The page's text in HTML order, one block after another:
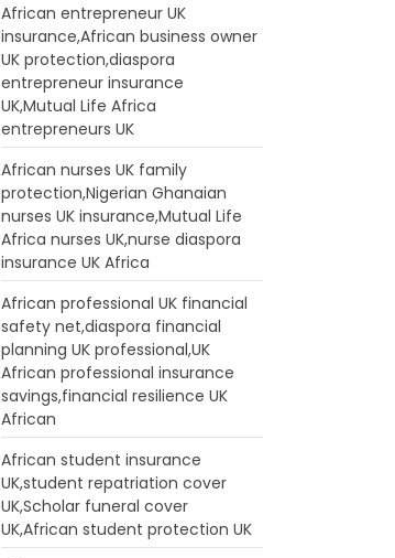
African entrepreneur UK
insurance,African business owner
UK protection,diaspora
entrepreneur insurance
UK,Mutual Life Africa
entrepreneurs UK
African nurses UK family
protection,Nigerian Ghanaian
nurses UK insurance,Mutual Life
Africa nurses UK,nurse diaspora
insurance UK Africa
African professional UK financial
safety net,diaspora financial
planning UK professional,UK
African professional insurance
savings,financial resilience UK
African
African student insurance
UK,student repatriation cover
UK,Scholar funeral cover
UK,African student protection UK